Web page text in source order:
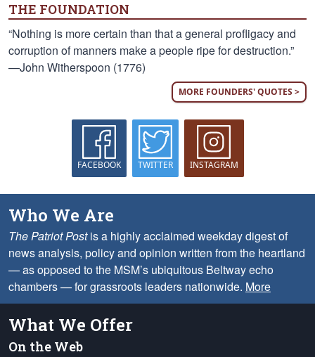
THE FOUNDATION
“Nothing is more certain than that a general profligacy and
corruption of manners make a people ripe for destruction.”
—John Witherspoon (1776)
MORE FOUNDERS' QUOTES >
FACEBOOK TWITTER INSTAGRAM
Who We Are
The Patriot Postis a highly acclaimed weekday digest of
news analysis, policy and opinion written from the heartland
— as opposed to the MSM’s ubiquitous Beltway echo
chambers — for grassroots leaders nationwide. More
What We Offer
On the Web